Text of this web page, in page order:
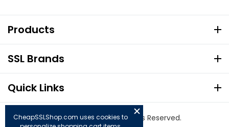
Products
SSL Brands
Quick Links
© Copyright 2026. All Rights Reserved.
CheapSSLShop.com uses cookies to